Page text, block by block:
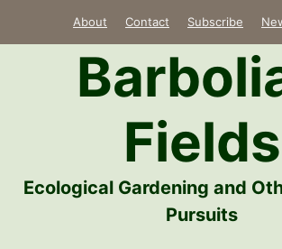
About Contact Subscribe
Fields
Ecological Gardening and
Pursuits